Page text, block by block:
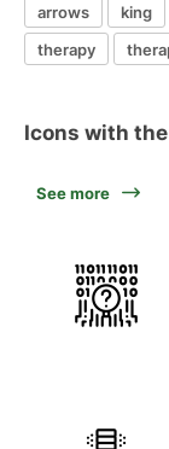
arrows king
therapy
Icons with
See more